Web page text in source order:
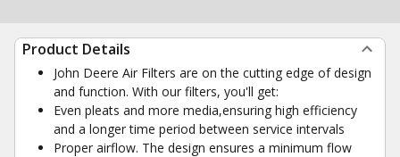
Product Details
John Deere Air Filters are on the cutting edge of design
and function. With our filters, you'll get:
Even pleats and more media,ensuring high efficiency
and a longer time period between service intervals
Proper airflow. The design ensures a minimum flow